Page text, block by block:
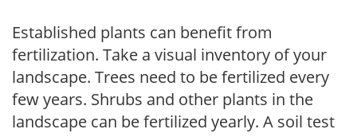
Established plants can benefit from
fertilization. Take a visual inventory of your
landscape. Trees need to be fertilized every
few years. Shrubs and other plants in the
landscape can be fertilized yearly. A soil test